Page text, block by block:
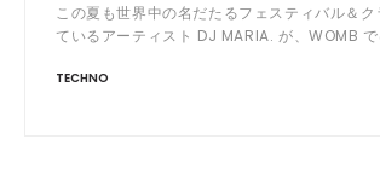
この夏も世界中の名だたるフェスティバル＆ク
ているアーティスト DJ MARIA. が、WOMB
場。
TECHNO